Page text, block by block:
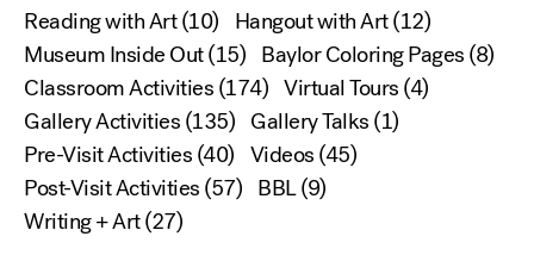
Reading with Art(10) Hangout with Art(12)
Museum Inside Out(15) Baylor Coloring Pages(8)
Classroom Activities(174) Virtual Tours(4)
Gallery Activities(135) Gallery Talks(1)
Pre-Visit Activities(40) Videos(45)
Post-Visit Activities(57) BBL(9)
Writing + Art(27)